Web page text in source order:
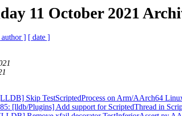
11 October 2021
author ] [ date ]
Skip TestScriptedProcess on Arm/AArch64
[lldb/Plugins] Add support for ScriptedThread in